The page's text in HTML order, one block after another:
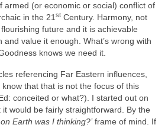
armed (or economic or social) conflict of
in the 21st Century. Harmony, not
future and it is achievable
value it enough. What’s wrong with
knows we need it.
referencing Far Eastern influences,
that that is not the focus of this
conceited or what?). I started out on
would be fairly straightforward. By the
on Earth was I thinking?’frame of mind. If